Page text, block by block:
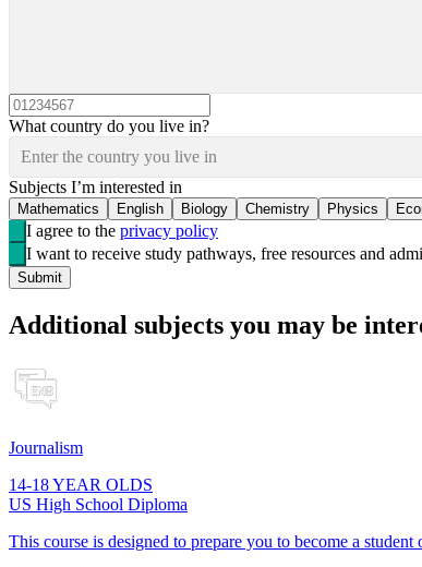
What country do you live in?
Enter the country you live in
Subjects I’m interested in
Mathematics English Biology Chemistry Physics
I agree to the privacy policy
I want to receive study pathways, free resources and
Submit
Additional subjects you may be
Journalism
14-18 YEAR OLDS
US High School Diploma
This course is designed to prepare you to become a